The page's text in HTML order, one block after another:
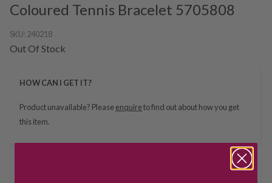
Coloured Tennis Bracelet 5705808
SKU: 240218
Out Of Stock
HOW CAN I GET IT?
Product unavailable? Please enquireto find out about how you get
this item.